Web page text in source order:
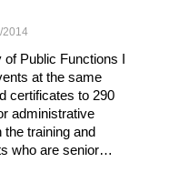
2014
Public Functions I
at the same
certificates to 290
administrative
the training and
who are senior…